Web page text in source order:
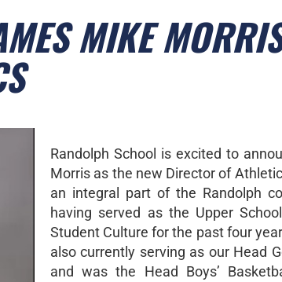
MIKE
Randolph School is excited to
Morris as the new Director of
an integral part of the Randolph
having served as the Upper
Student Culture for the past four
also currently serving as our Head
and was the Head Boys’